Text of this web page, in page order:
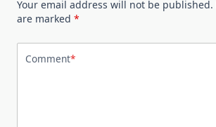
Your email address will not be published.
are marked *
Comment*